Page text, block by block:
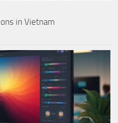
in Vietnam